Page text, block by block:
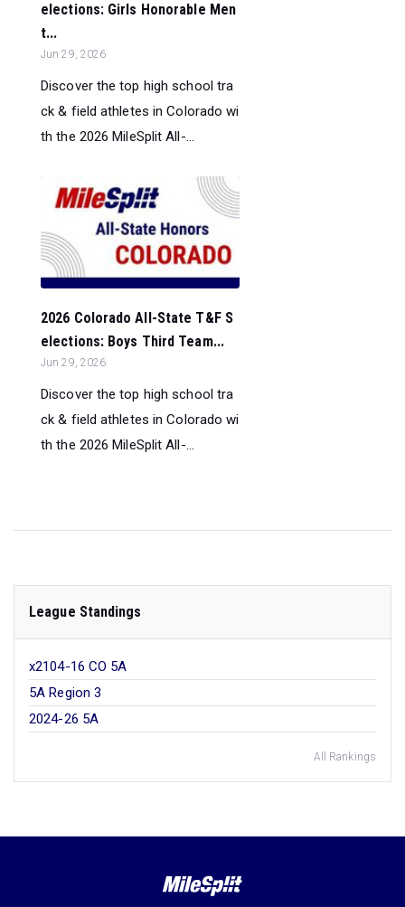
elections: Girls Honorable Men
t...
Jun 29, 2026
Discover the top high school tra
ck & field athletes in Colorado wi
th the 2026 MileSplit All-...
2026 Colorado All-State T&F S
elections: Boys Third Team...
Jun 29, 2026
Discover the top high school tra
ck & field athletes in Colorado wi
th the 2026 MileSplit All-...
League Standings
x2104-16 CO 5A
5A Region 3
2024-26 5A
All Rankings